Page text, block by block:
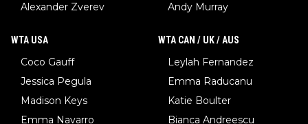
Alexander Zverev
Andy Murray
WTA USA
Coco Gauff
Jessica Pegula
Madison Keys
Emma Navarro
WTA CAN / UK / AUS
Leylah Fernandez
Emma Raducanu
Katie Boulter
Bianca Andreescu